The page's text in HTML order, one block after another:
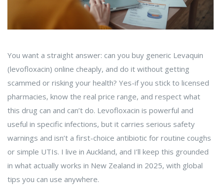
You want a straight answer: can you buy generic Levaquin
(levofloxacin) online cheaply, and do it without getting
scammed or risking your health? Yes-if you stick to licensed
pharmacies, know the real price range, and respect what
this drug can and can’t do. Levofloxacin is powerful and
useful in specific infections, but it carries serious safety
warnings and isn’t a first-choice antibiotic for routine coughs
or simple UTIs. I live in Auckland, and I’ll keep this grounded
in what actually works in New Zealand in 2025, with global
tips you can use anywhere.